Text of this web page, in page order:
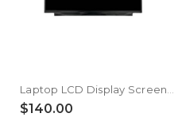
$140.00